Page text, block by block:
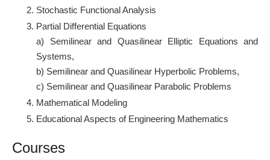
Stochastic Functional Analysis
Partial Differential Equations
a) Semilinear and Quasilinear Elliptic Equations and
Systems,
b) Semilinear and Quasilinear Hyperbolic Problems,
c) Semilinear and Quasilinear Parabolic Problems
Mathematical Modeling
Educational Aspects of Engineering Mathematics
Courses